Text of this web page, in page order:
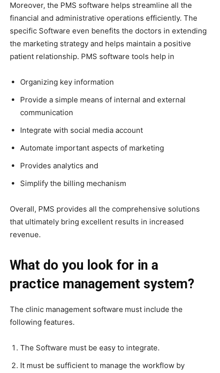
Moreover, the PMS software helps streamline all the
financial and administrative operations efficiently. The
specific Software even benefits the doctors in extending
the marketing strategy and helps maintain a positive
patient relationship. PMS software tools help in
Organizing key information
Provide a simple means of internal and external
communication
Integrate with social media account
Automate important aspects of marketing
Provides analytics and
Simplify the billing mechanism
Overall, PMS provides all the comprehensive solutions
that ultimately bring excellent results in increased
revenue.
What do you look for in a
practice management system?
The clinic management software must include the
following features.
The Software must be easy to integrate.
It must be sufficient to manage the workflow by